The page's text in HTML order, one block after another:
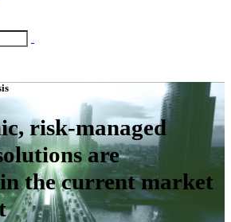
risk-managed
are
the current market